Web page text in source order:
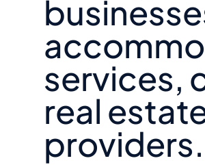
services,
real
providers.